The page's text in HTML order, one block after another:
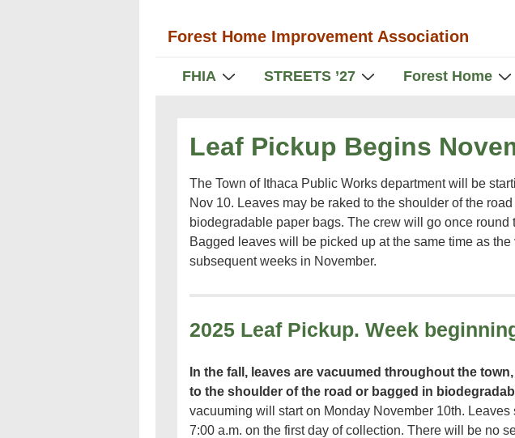
Skip
Forest Home Improvement Association
FHIA STREETS ’27 Forest Home
Leaf Pickup Begins
The Town of Ithaca Public Works department will be
Nov 10. Leaves may be raked to the shoulder of the
biodegradable paper bags. The crew will go once round
Bagged leaves will be picked up at the same time as the
subsequent weeks in November.
2025 Leaf Pickup. Week
In the fall, leaves are vacuumed throughout the
to the shoulder of the road or bagged in
vacuuming will start on Monday November 10th. Leaves
7:00 a.m. on the first day of collection. There will be no